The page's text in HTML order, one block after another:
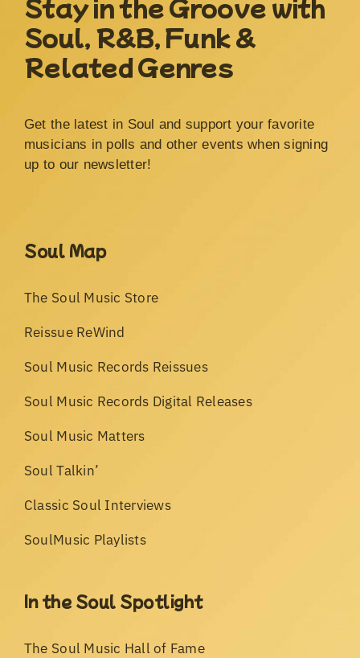
Soul, R&B, Funk &
Related Genres
Get the latest in Soul and support your favorite
musicians in polls and other events when signing
up to our newsletter!
Soul Map
The Soul Music Store
Reissue ReWind
Soul Music Records Reissues
Soul Music Records Digital Releases
Soul Music Matters
Soul Talkin’
Classic Soul Interviews
SoulMusic Playlists
In the Soul Spotlight
The Soul Music Hall of Fame